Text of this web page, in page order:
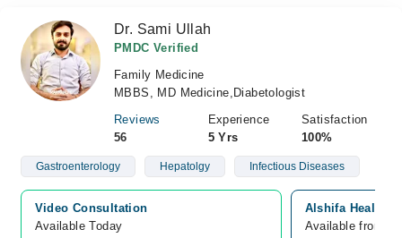
Dr. Sami Ullah
PMDC Verified
Family Medicine
MBBS, MD Medicine,Diabetologist
Reviews
56
Experience
5 Yrs
Satisfaction
100%
Gastroenterology Hepatolgy Infectious Diseases
Video Consultation
Available Today
Alshifa Health
Available from